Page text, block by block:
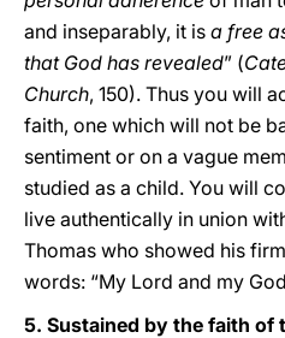
and inseparably, it is a free
that God has revealed” (
Church, 150). Thus you will
faith, one which will not be
sentiment or on a vague
studied as a child. You will
live authentically in union
Thomas who showed his
words: “My Lord and my
5. Sustained by the faith of